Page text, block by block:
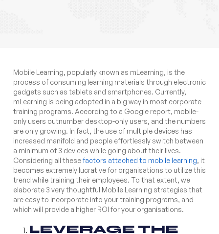
Mobile Learning, popularly known as mLearning, is the
process of consuming learning materials through electronic
gadgets such as tablets and smartphones. Currently,
mLearning is being adopted in a big way in most corporate
training programs. According to a Google report, mobile-
only users outnumber desktop-only users, and the numbers
are only growing. In fact, the use of multiple devices has
increased manifold and people effortlessly switch between
a minimum of 3 devices while going about their lives.
Considering all thesefactors attached to mobile learning, it
becomes extremely lucrative for organisations to utilize this
trend while training their employees. To that extent, we
elaborate 3 very thoughtful Mobile Learning strategies that
are easy to incorporate into your training programs, and
which will provide a higher ROI for your organisations.
LEVERAGE THE